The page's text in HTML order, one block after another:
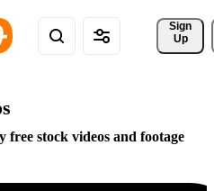
Sign
Up
free stock videos and footage